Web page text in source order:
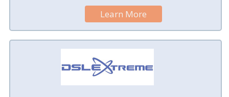
Learn More